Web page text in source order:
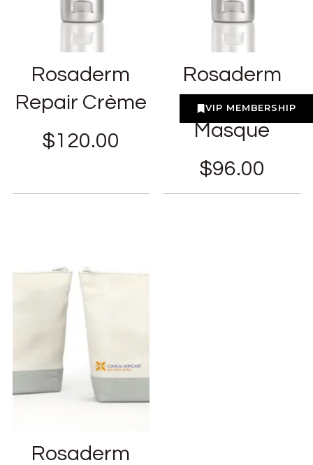
VIP MEMBERSHIP
Rosaderm
Repair Crème
$120.00
Rosaderm
Soothing
Masque
$96.00
Rosaderm